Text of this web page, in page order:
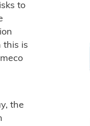
to
this is
the